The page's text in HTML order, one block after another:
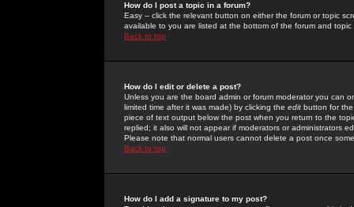
How do I post a topic in a forum?
Easy -- click the relevant button on either the forum or topic
available to you are listed at the bottom of the forum and
Back to top
How do I edit or delete a post?
Unless you are the board admin or forum moderator you can
limited time after it was made) by clicking the edit button for
piece of text output below the post when you return to the
replied; it also will not appear if moderators or administrators
Please note that normal users cannot delete a post once
Back to top
How do I add a signature to my post?